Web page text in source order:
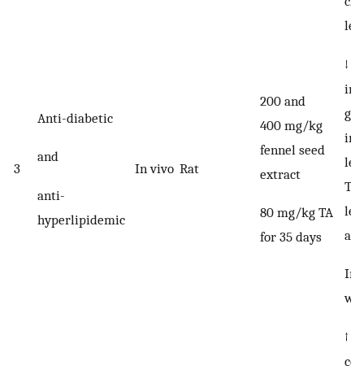
3
Anti-diabetic
and
anti-
hyperlipidemic
In vivo Rat
200 and
400 mg/kg
fennel seed
extract
80 mg/kg TA
for 35 days
↓
↑